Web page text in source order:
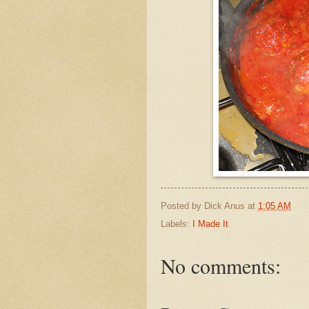
Posted by Dick Anus at 1:05 AM
Labels:
I Made It
No comments: